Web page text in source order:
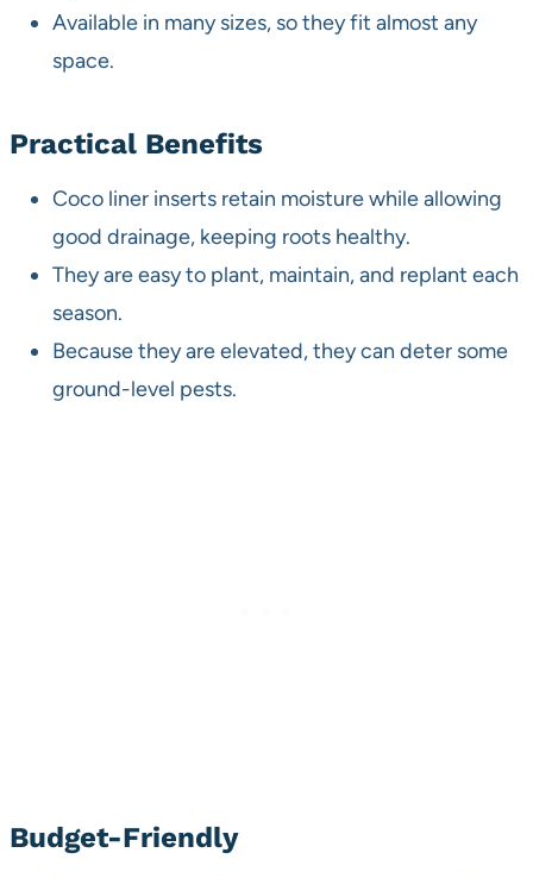
Available in many sizes, so they fit almost any
space.
Practical Benefits
Coco liner inserts retain moisture while allowing
good drainage, keeping roots healthy.
They are easy to plant, maintain, and replant each
season.
Because they are elevated, they can deter some
ground-level pests.
Budget-Friendly